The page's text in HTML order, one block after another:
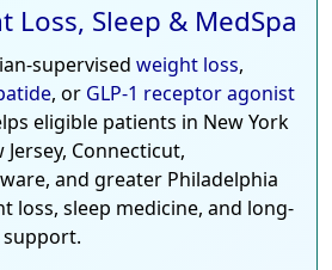
Loss, Sleep & MedSpa
supervised weight loss,
, or GLP-1 receptor agonist
eligible patients in New York
Connecticut,
and greater Philadelphia
loss, sleep medicine, and long-